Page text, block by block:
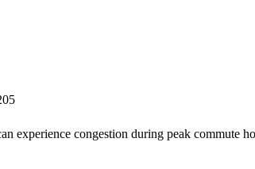
experience congestion during peak commute